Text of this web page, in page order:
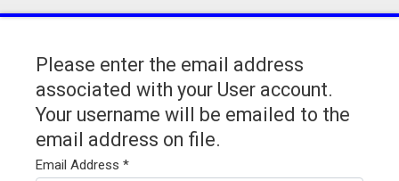
Please enter the email address
associated with your User account.
Your username will be emailed to the
email address on file.
Email Address *